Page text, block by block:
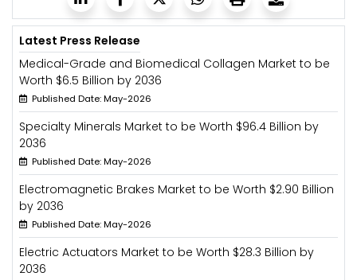
Latest Press Release
Medical-Grade and Biomedical Collagen Market to be
Worth $6.5 Billion by 2036
Published Date: May-2026
Specialty Minerals Market to be Worth $96.4 Billion by
2036
Published Date: May-2026
Electromagnetic Brakes Market to be Worth $2.90 Billion
by 2036
Published Date: May-2026
Electric Actuators Market to be Worth $28.3 Billion by
2036